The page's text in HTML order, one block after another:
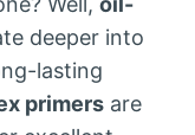
deeper into
lasting
primers are